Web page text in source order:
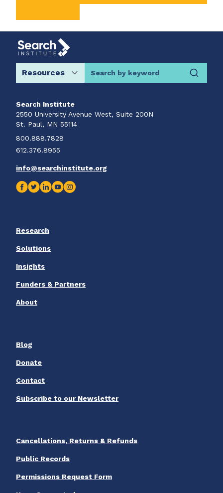
Search by keyword
Search Institute
2550 University Avenue West, Suite 200N
St. Paul, MN 55114
800.888.7828
612.376.8955
info@searchinstitute.org
Research
Solutions
Insights
Funders & Partners
About
Blog
Donate
Contact
Subscribe to our Newsletter
Cancellations, Returns & Refunds
Public Records
Permissions Request Form